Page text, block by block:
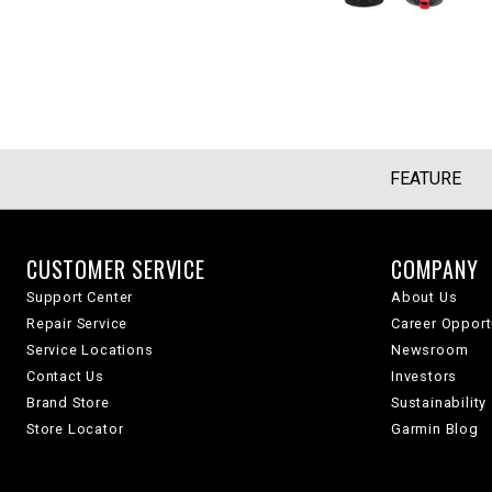
FEATURE
CUSTOMER SERVICE
Support Center
Repair Service
Service Locations
Contact Us
Brand Store
Store Locator
COMPANY
About Us
Career
Newsroom
Investors
Sustainability
Garmin Blog